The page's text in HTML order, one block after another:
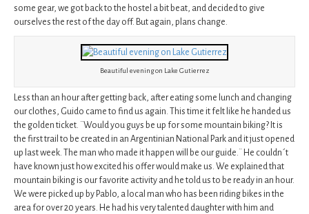
some gear, we got back to the hostel a bit beat, and decided to give
ourselves the rest of the day off. But again, plans change.
Beautiful evening on Lake Gutierrez
Less than an hour after getting back, after eating some lunch and changing
our clothes, Guido came to find us again. This time it felt like he handed us
the golden ticket. ¨Would you guys be up for some mountain biking? It is
the first trail to be created in an Argentinian National Park and it just opened
up last week. The man who made it happen will be our guide.¨ He couldn´t
have known just how excited his offer would make us. We explained that
mountain biking is our favorite activity and he told us to be ready in an hour.
We were picked up by Pablo, a local man who has been riding bikes in the
area for over 20 years. He had his very talented daughter with him and